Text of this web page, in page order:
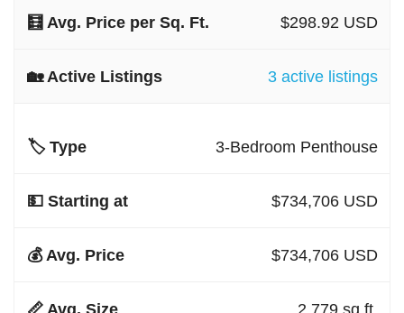
$298.92 USD
3 active listings
3-Bedroom Penthouse
$734,706 USD
$734,706 USD
2,779 sq.ft.